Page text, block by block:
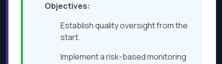
Objectives:
Establish quality oversight from the
start.
Implement a risk-based monitoring